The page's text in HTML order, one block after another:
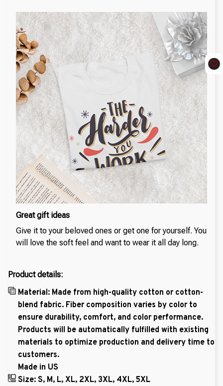
Great gift ideas
Give it to your beloved ones or get one for yourself. You
will love the soft feel and want to wear it all day long.
Product details:
Material: Made from high-quality cotton or cotton-
blend fabric. Fiber composition varies by color to
ensure durability, comfort, and color performance.
Products will be automatically fulfilled with existing
materials to optimize production and delivery time to
customers.
Made in US
Size: S, M, L, XL, 2XL, 3XL, 4XL, 5XL